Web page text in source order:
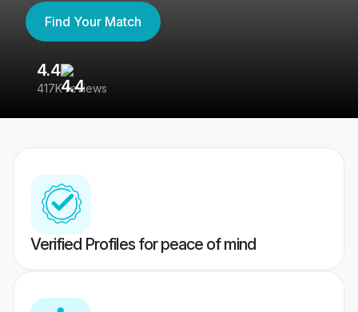
Find Your Match
4.4
417K reviews
Verified Profiles for peace of mind